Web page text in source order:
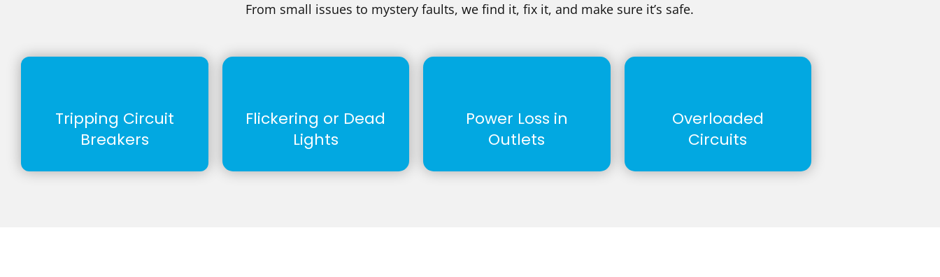
From small issues to mystery faults, we find it, fix it, and make sure it’s safe.
Tripping Circuit
Breakers
Flickering or Dead
Lights
Power Loss in
Outlets
Overloaded
Circuits